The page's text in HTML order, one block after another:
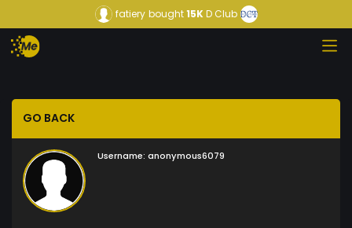
fatiery bought15KD Club
GO BACK
Username: anonymous6079